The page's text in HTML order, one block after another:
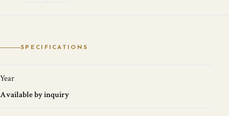
SPECIFICATIONS
Year
Available by inquiry